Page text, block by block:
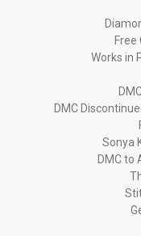
Free
Works in
DMC
Sonya
DMC to